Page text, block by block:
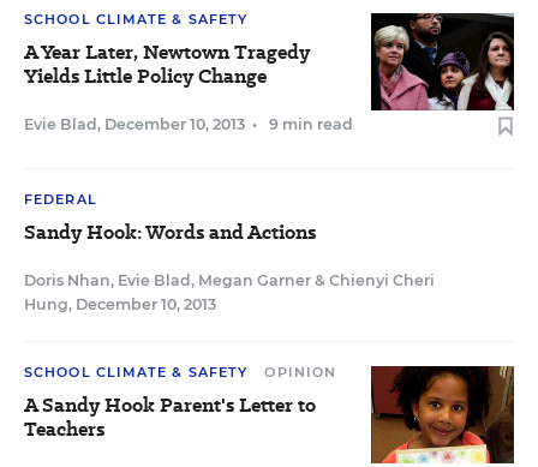
SCHOOL CLIMATE & SAFETY
A Year Later, Newtown Tragedy
Yields Little Policy Change
Evie Blad , December 10, 2013 • 9 min read
FEDERAL
Sandy Hook: Words and Actions
Doris Nhan, Evie Blad , Megan Garner & Chienyi Cheri
Hung, December 10, 2013
SCHOOL CLIMATE & SAFETY OPINION
A Sandy Hook Parent's Letter to
Teachers